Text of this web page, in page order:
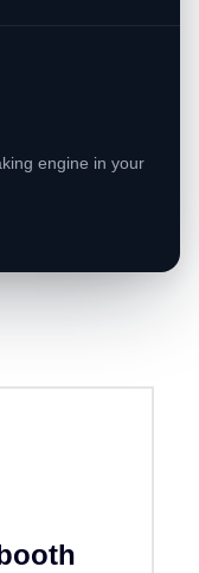
engine in your